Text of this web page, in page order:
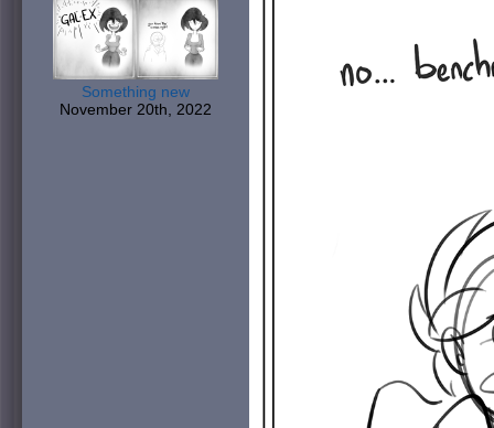
Something new
November 20th, 2022